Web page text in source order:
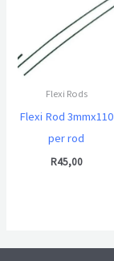
Flexi Rods
Flexi Rod 3mmx110
per rod
R45,00